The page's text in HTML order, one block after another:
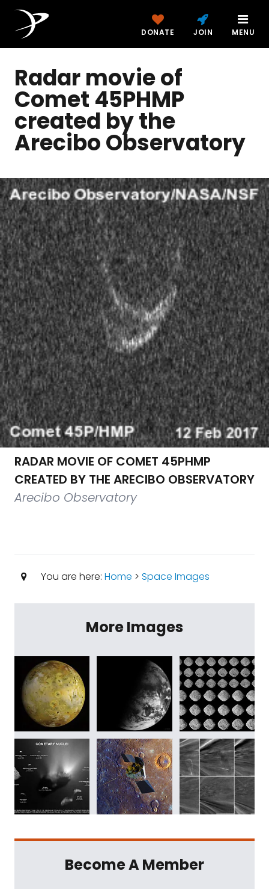
DONATE JOIN MENU
Radar movie of
Comet 45PHMP
created by the
Arecibo Observatory
RADAR MOVIE OF COMET 45PHMP
CREATED BY THE ARECIBO OBSERVATORY
Arecibo Observatory
You are here: Home > Space Images
More Images
Become A Member